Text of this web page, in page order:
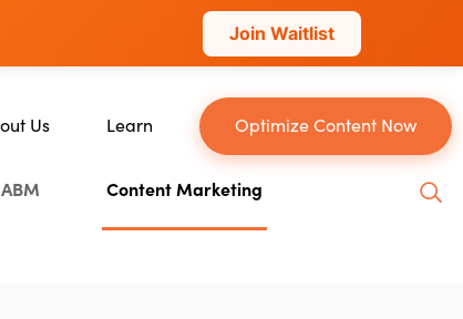
Join Waitlist
Us Learn Optimize Content Now
ABM Content Marketing